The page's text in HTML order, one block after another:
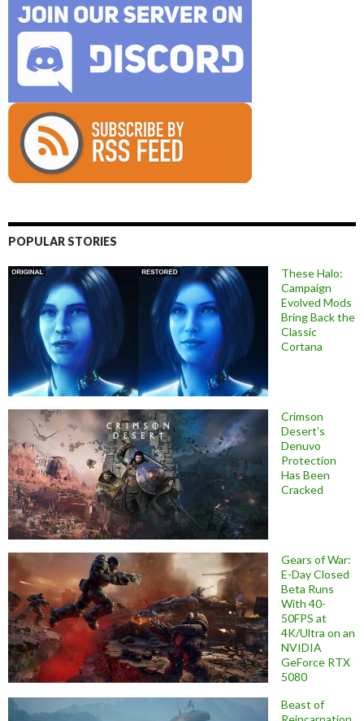
POPULAR STORIES
These Halo:
Campaign
Evolved Mods
Bring Back the
Classic
Cortana
Crimson
Desert’s
Denuvo
Protection
Has Been
Cracked
Gears of War:
E-Day Closed
Beta Runs
With 40-
50FPS at
4K/Ultra on an
NVIDIA
GeForce RTX
5080
Beast of